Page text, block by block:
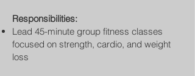
Responsibilities:
Lead 45-minute group fitness classes
focused on strength, cardio, and weight
loss